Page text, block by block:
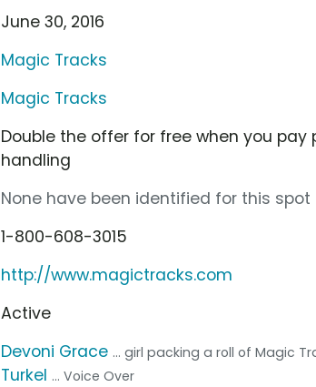
June 30, 2016
Magic Tracks
Magic Tracks
Double the offer for free when you pay
handling
None have been identified for this spot
1-800-608-3015
http://www.magictracks.com
Active
Devoni Grace ... girl packing a roll of Magic
Turkel ... Voice Over